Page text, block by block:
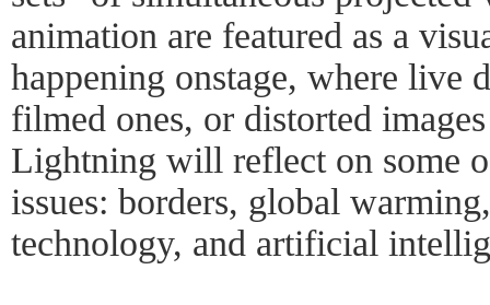
animation are featured as a
happening onstage, where live
filmed ones, or distorted
Lightning will reflect on some
issues: borders, global
technology, and artificial